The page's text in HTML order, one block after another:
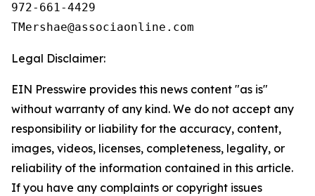
972-661-4429
Legal Disclaimer:
EIN Presswire provides this news content "as is"
without warranty of any kind. We do not accept any
responsibility or liability for the accuracy, content,
images, videos, licenses, completeness, legality, or
reliability of the information contained in this article.
If you have any complaints or copyright issues